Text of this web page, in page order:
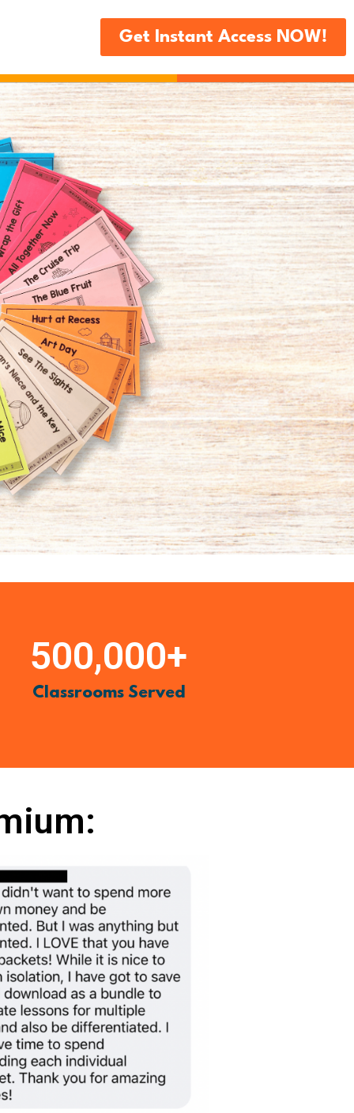
Get Instant Access NOW!
Classrooms Served
500,000+